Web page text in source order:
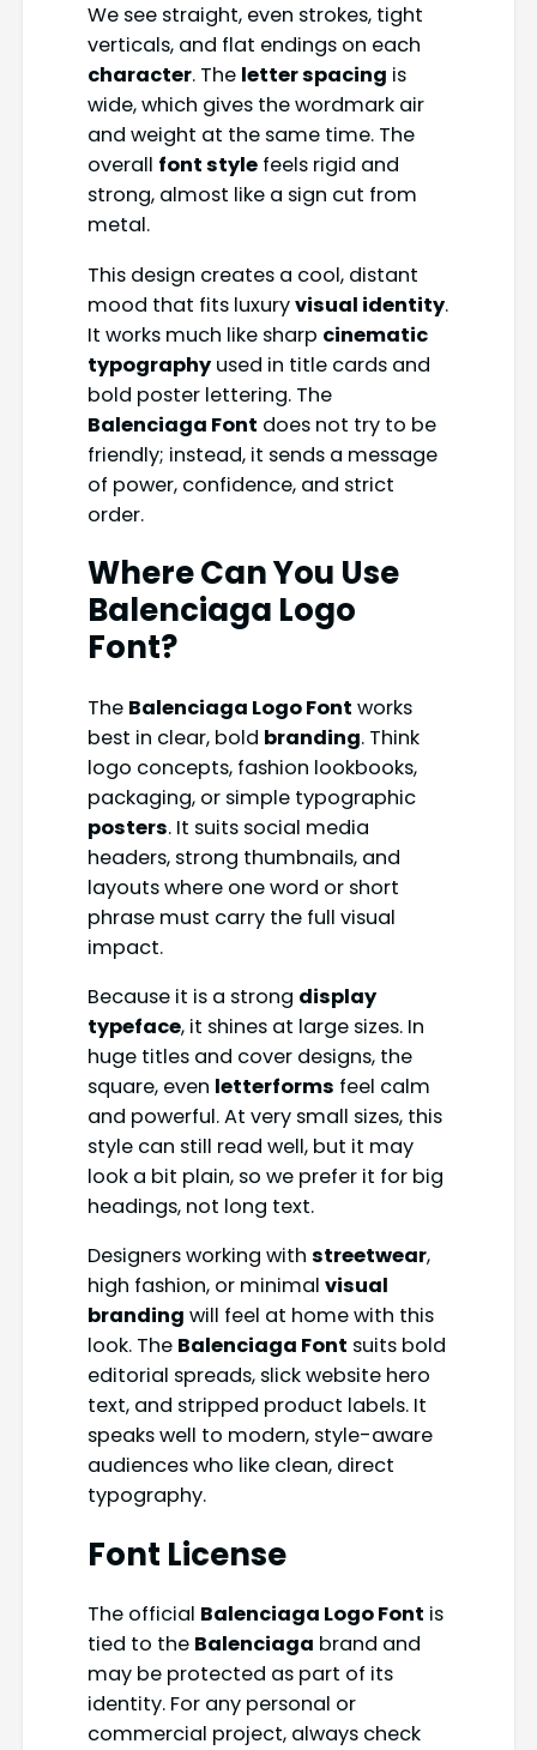
We see straight, even strokes, tight
verticals, and flat endings on each
character. The letter spacing is
wide, which gives the wordmark air
and weight at the same time. The
overall font stylefeels rigid and
strong, almost like a sign cut from
metal.
This design creates a cool, distant
mood that fits luxuryvisual identity.
It works much like sharp cinematic
typographyused in title cards and
bold poster lettering. The
Balenciaga Font does not try to be
friendly; instead, it sends a message
of power, confidence, and strict
order.
Where Can You Use
Balenciaga Logo
Font?
The Balenciaga Logo Font works
best in clear, bold branding. Think
logo concepts, fashion lookbooks,
packaging, or simple typographic
posters. It suits social media
headers, strong thumbnails, and
layouts where one word or short
phrase must carry the full visual
impact.
Because it is a strong display
typeface, it shines at large sizes. In
huge titles and cover designs, the
square, even letterforms feel calm
and powerful. At very small sizes, this
style can still read well, but it may
look a bit plain, so we prefer it for big
headings, not long text.
Designers working with streetwear,
high fashion, or minimal visual
branding will feel at home with this
look. The Balenciaga Font suits bold
editorial spreads, slick website hero
text, and stripped product labels. It
speaks well to modern, style-aware
audiences who like clean, direct
typography.
Font License
The official Balenciaga Logo Font is
tied to the Balenciaga brand and
may be protected as part of its
identity. For any personal or
commercial project, always check